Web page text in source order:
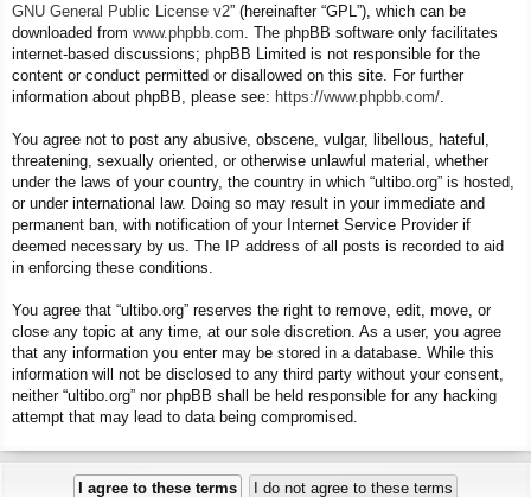
GNU General Public License v2” (hereinafter “GPL”), which can be
downloaded from www.phpbb.com . The phpBB software only facilitates
internet-based discussions; phpBB Limited is not responsible for the
content or conduct permitted or disallowed on this site. For further
information about phpBB, please see: https://www.phpbb.com/
You agree not to post any abusive, obscene, vulgar, libellous, hateful,
threatening, sexually oriented, or otherwise unlawful material, whether
under the laws of your country, the country in which “ultibo.org” is hosted,
or under international law. Doing so may result in your immediate and
permanent ban, with notification of your Internet Service Provider if
deemed necessary by us. The IP address of all posts is recorded to aid
in enforcing these conditions.
You agree that “ultibo.org” reserves the right to remove, edit, move, or
close any topic at any time, at our sole discretion. As a user, you agree
that any information you enter may be stored in a database. While this
information will not be disclosed to any third party without your consent,
neither “ultibo.org” nor phpBB shall be held responsible for any hacking
attempt that may lead to data being compromised.